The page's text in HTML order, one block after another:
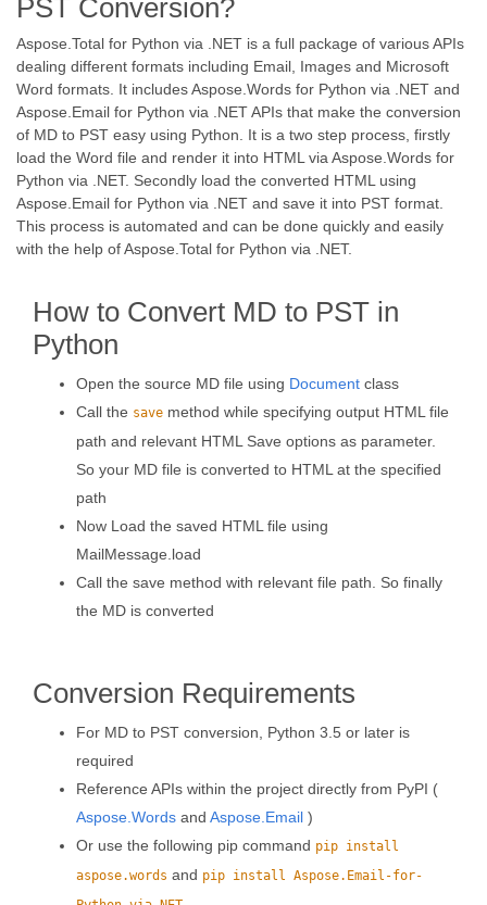
PST Conversion?
Aspose.Total for Python via .NET is a full package of various APIs
dealing different formats including Email, Images and Microsoft
Word formats. It includes Aspose.Words for Python via .NET and
Aspose.Email for Python via .NET APIs that make the conversion
of MD to PST easy using Python. It is a two step process, firstly
load the Word file and render it into HTML via Aspose.Words for
Python via .NET. Secondly load the converted HTML using
Aspose.Email for Python via .NET and save it into PST format.
This process is automated and can be done quickly and easily
with the help of Aspose.Total for Python via .NET.
How to Convert MD to PST in
Python
Open the source MD file using Document class
Call the save method while specifying output HTML file
path and relevant HTML Save options as parameter.
So your MD file is converted to HTML at the specified
path
Now Load the saved HTML file using
MailMessage.load
Call the save method with relevant file path. So finally
the MD is converted
Conversion Requirements
For MD to PST conversion, Python 3.5 or later is
required
Reference APIs within the project directly from PyPI (
Aspose.Words and Aspose.Email )
Or use the following pip command pip install
aspose.words and pip install Aspose.Email-for-